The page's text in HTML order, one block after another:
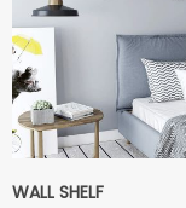
WALL SHELF